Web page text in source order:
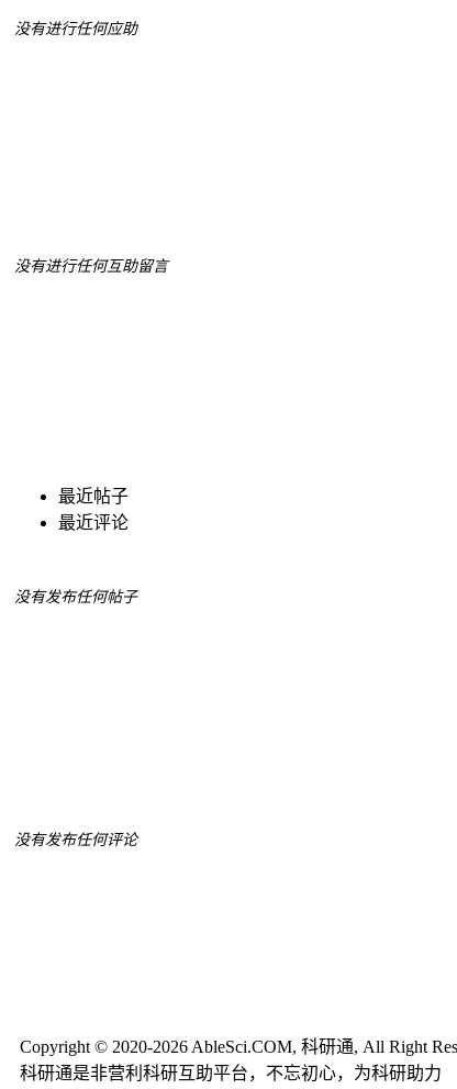
没有进行任何应助
没有进行任何互助留言
最近帖子
最近评论
没有发布任何帖子
没有发布任何评论
Copyright © 2020-2026 AbleSci.COM, 科研通, All Right
科研通是非营利科研互助平台，不忘初心，为科研助力